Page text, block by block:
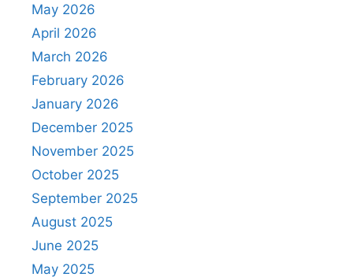
May 2026
April 2026
March 2026
February 2026
January 2026
December 2025
November 2025
October 2025
September 2025
August 2025
June 2025
May 2025